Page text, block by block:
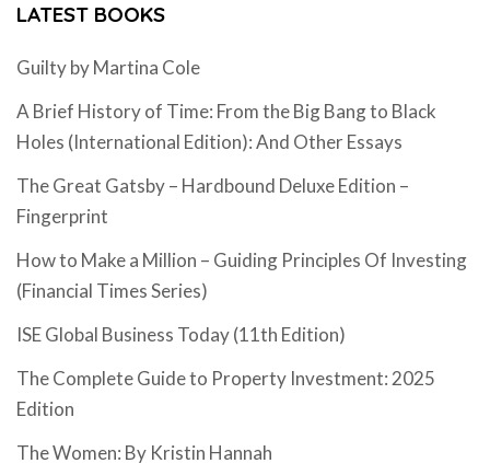
LATEST BOOKS
Guilty by Martina Cole
A Brief History of Time: From the Big Bang to Black
Holes (International Edition): And Other Essays
The Great Gatsby – Hardbound Deluxe Edition –
Fingerprint
How to Make a Million – Guiding Principles Of Investing
(Financial Times Series)
ISE Global Business Today (11th Edition)
The Complete Guide to Property Investment: 2025
Edition
The Women: By Kristin Hannah